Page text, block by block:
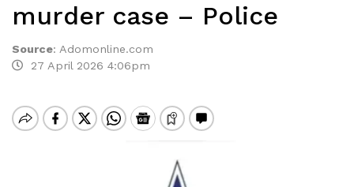
murder case – Police
Source: Adomonline.com
27 April 2026 4:06pm